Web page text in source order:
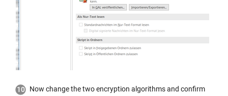
Now change the two encryption algorithms and confirm